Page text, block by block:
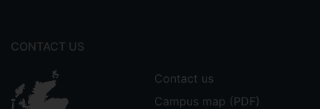
CONTACT US
Contact us
Campus map (PDF)